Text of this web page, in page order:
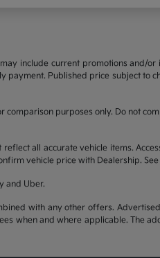
include current promotions and/
Published price subject to
purposes only. Do not
all accurate vehicle items.
vehicle price with Dealership.
and Uber.
with any other offers.
when and where applicable. The